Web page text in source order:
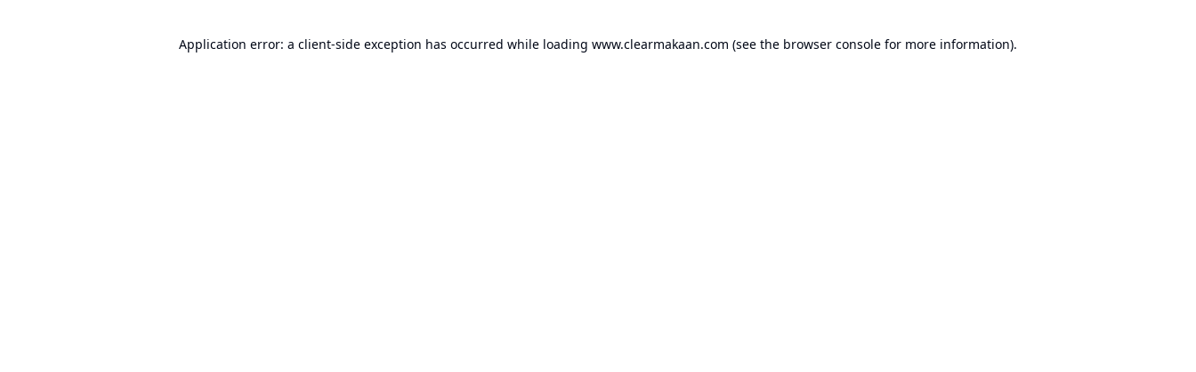
Application error: a client-side exception has occurred while loading www.clearmakaan.com (see the browser console for more information).